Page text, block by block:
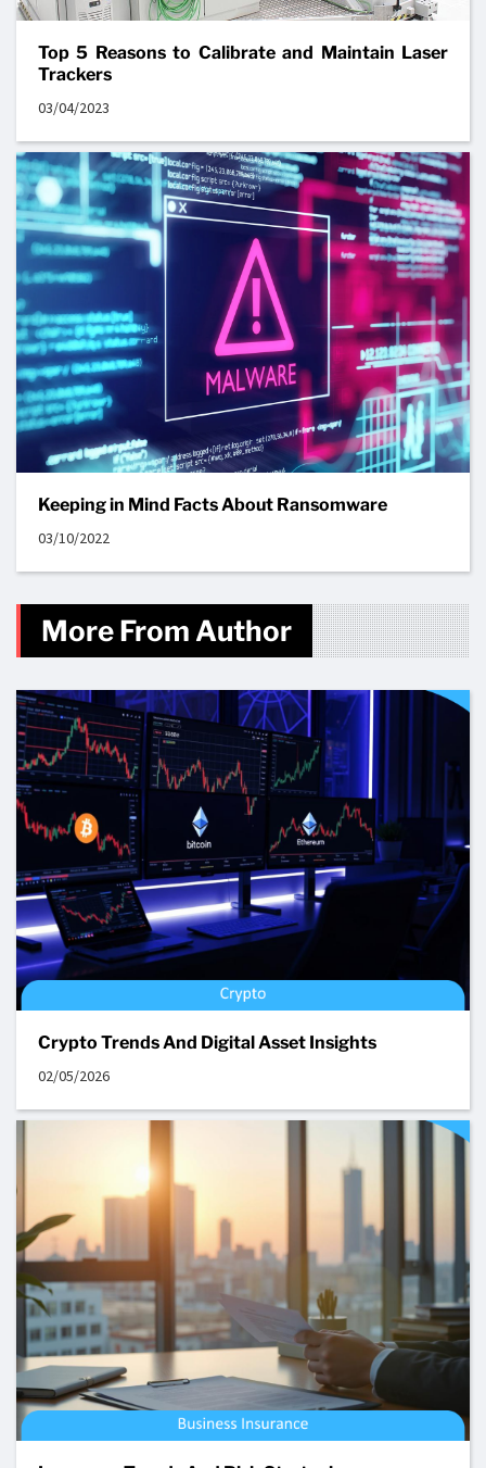
Top 5 Reasons to Calibrate and Maintain Laser
Trackers
03/04/2023
Keeping in Mind Facts About Ransomware
03/10/2022
More From Author
Crypto Trends And Digital Asset Insights
02/05/2026